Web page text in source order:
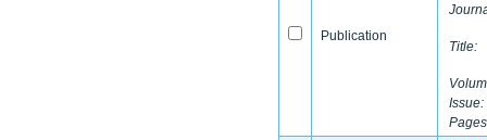
Publication
Title:
Issue: